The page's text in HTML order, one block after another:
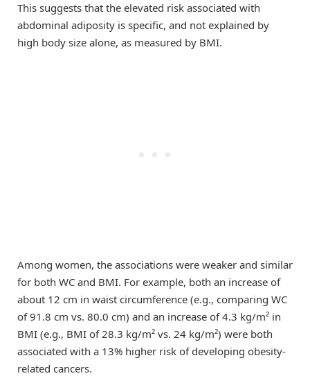
This suggests that the elevated risk associated with
abdominal adiposity is specific, and not explained by
high body size alone, as measured by BMI.
Among women, the associations were weaker and similar
for both WC and BMI. For example, both an increase of
about 12 cm in waist circumference (e.g., comparing WC
of 91.8 cm vs. 80.0 cm) and an increase of 4.3 kg/m² in
BMI (e.g., BMI of 28.3 kg/m² vs. 24 kg/m²) were both
associated with a 13% higher risk of developing obesity-
related cancers.